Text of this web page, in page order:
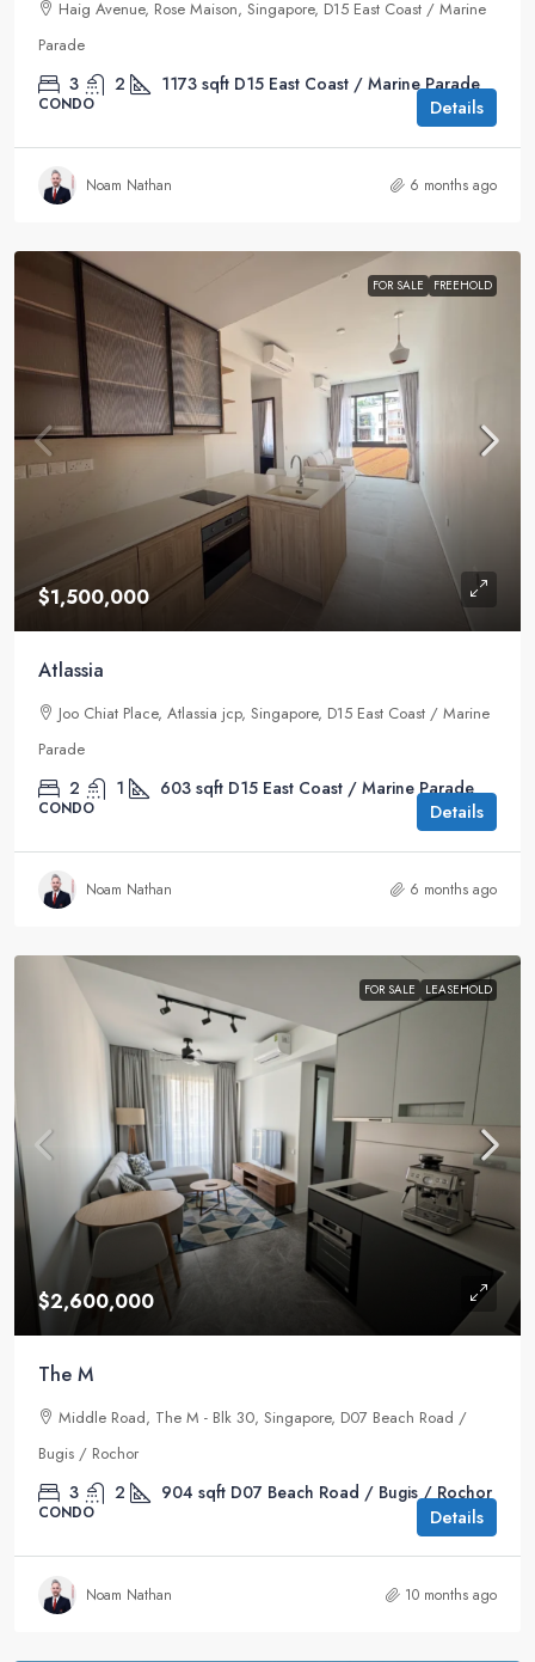
Haig Avenue, Rose Maison, Singapore, D15 East Coast / Marine
Parade
3 2 1173 sqft D15 East Coast / Marine Parade
CONDO Details
Noam Nathan 6 months ago
FOR SALE FREEHOLD
$1,500,000
Atlassia
Joo Chiat Place, Atlassia jcp, Singapore, D15 East Coast / Marine
Parade
2 1 603 sqft D15 East Coast / Marine Parade
CONDO Details
Noam Nathan 6 months ago
FOR SALE LEASEHOLD
$2,600,000
The M
Middle Road, The M - Blk 30, Singapore, D07 Beach Road /
Bugis / Rochor
3 2 904 sqft D07 Beach Road / Bugis / Rochor
CONDO Details
Noam Nathan 10 months ago